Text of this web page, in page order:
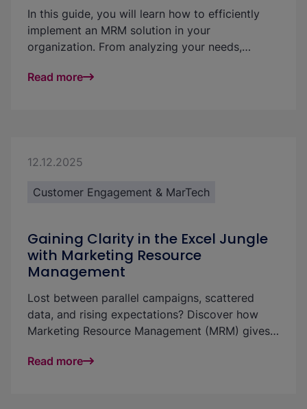
In this guide, you will learn how to efficiently
implement an MRM solution in your
organization. From analyzing your needs,
ongoing development, you will discover how to
Read more
12.12.2025
Customer Engagement & MarTech
Gaining Clarity in the Excel Jungle
with Marketing Resource
Management
Lost between parallel campaigns, scattered
data, and rising expectations? Discover how
Marketing Resource Management (MRM) gives
central platform. Turn chaos into measurable
Read more